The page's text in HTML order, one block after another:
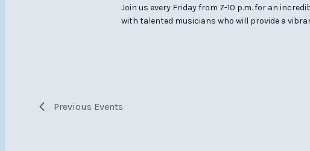
Join us every Friday from 7-10 p.m. for an
with talented musicians who will provide a
Previous Events